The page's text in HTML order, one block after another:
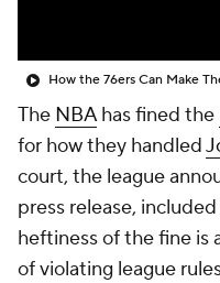
How the 76ers Can Make
The NBAhas fined the
for how they handled
court, the league
press release,
heftiness of the fine is
of violating league